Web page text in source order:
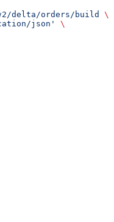
delta/orders/build
\
json'
\